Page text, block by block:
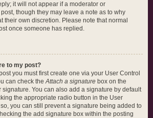
it will not appear if a moderator or
though they may leave a note as to why
their own discretion. Please note that normal
once someone has replied.
to my post?
you must first create one via your User Control
can check theAttach a signature box on the
signature. You can also add a signature by default
the appropriate radio button in the User
you can still prevent a signature being added to
the add signature box within the posting